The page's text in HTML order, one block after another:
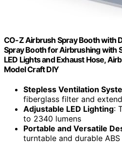
CO-Z Airbrush Spray Booth with
Spray Booth for Airbrushing with
LED Lights and Exhaust Hose,
Model Craft DIY
Stepless Ventilation
fiberglass filter and
Adjustable LED Lighting:
to 2340 lumens
Portable and Versatile
turntable and durable